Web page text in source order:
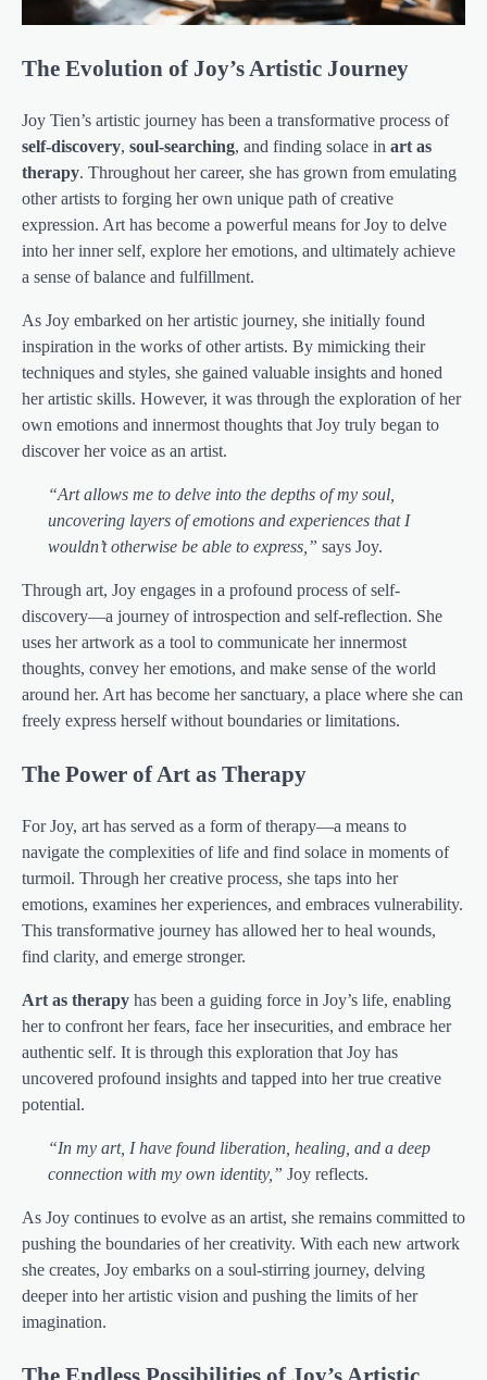
The Evolution of Joy’s Artistic Journey
Joy Tien’s artistic journey has been a transformative process of
self-discovery, soul-searching, and finding solace in art as
therapy. Throughout her career, she has grown from emulating
other artists to forging her own unique path of creative
expression. Art has become a powerful means for Joy to delve
into her inner self, explore her emotions, and ultimately achieve
a sense of balance and fulfillment.
As Joy embarked on her artistic journey, she initially found
inspiration in the works of other artists. By mimicking their
techniques and styles, she gained valuable insights and honed
her artistic skills. However, it was through the exploration of her
own emotions and innermost thoughts that Joy truly began to
discover her voice as an artist.
“Art allows me to delve into the depths of my soul,
uncovering layers of emotions and experiences that I
wouldn’t otherwise be able to express,” says Joy.
Through art, Joy engages in a profound process of self-
discovery—a journey of introspection and self-reflection. She
uses her artwork as a tool to communicate her innermost
thoughts, convey her emotions, and make sense of the world
around her. Art has become her sanctuary, a place where she can
freely express herself without boundaries or limitations.
The Power of Art as Therapy
For Joy, art has served as a form of therapy—a means to
navigate the complexities of life and find solace in moments of
turmoil. Through her creative process, she taps into her
emotions, examines her experiences, and embraces vulnerability.
This transformative journey has allowed her to heal wounds,
find clarity, and emerge stronger.
Art as therapy has been a guiding force in Joy’s life, enabling
her to confront her fears, face her insecurities, and embrace her
authentic self. It is through this exploration that Joy has
uncovered profound insights and tapped into her true creative
potential.
“In my art, I have found liberation, healing, and a deep
connection with my own identity,” Joy reflects.
As Joy continues to evolve as an artist, she remains committed to
pushing the boundaries of her creativity. With each new artwork
she creates, Joy embarks on a soul-stirring journey, delving
deeper into her artistic vision and pushing the limits of her
imagination.
The Endless Possibilities of Joy’s Artistic